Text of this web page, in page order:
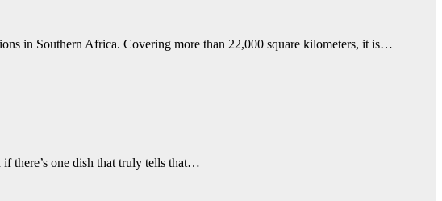
in Southern Africa. Covering more than 22,000 square kilometers, it is…
there’s one dish that truly tells that…